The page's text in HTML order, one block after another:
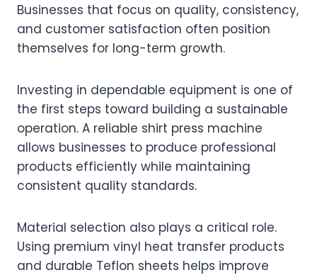
Businesses that focus on quality, consistency,
and customer satisfaction often position
themselves for long-term growth.
Investing in dependable equipment is one of
the first steps toward building a sustainable
operation. A reliable shirt press machine
allows businesses to produce professional
products efficiently while maintaining
consistent quality standards.
Material selection also plays a critical role.
Using premium vinyl heat transfer products
and durable Teflon sheets helps improve